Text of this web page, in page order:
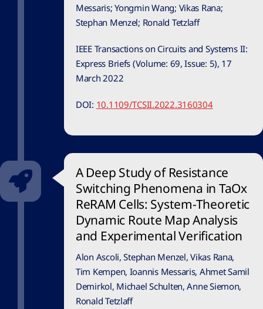
Messaris; Yongmin Wang; Vikas Rana;
Stephan Menzel; Ronald Tetzlaff
IEEE Transactions on Circuits and Systems II:
Express Briefs (Volume: 69, Issue: 5), 17
March 2022
DOI: 10.1109/TCSII.2022.3160304
A Deep Study of Resistance
Switching Phenomena in TaOx
ReRAM Cells: System-Theoretic
Dynamic Route Map Analysis
and Experimental Verification
Alon Ascoli, Stephan Menzel, Vikas Rana,
Tim Kempen, Ioannis Messaris, Ahmet Samil
Demirkol, Michael Schulten, Anne Siemon,
Ronald Tetzlaff